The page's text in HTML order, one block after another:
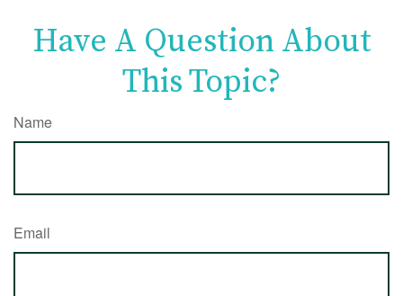
Have A Question About
This Topic?
Name
Email